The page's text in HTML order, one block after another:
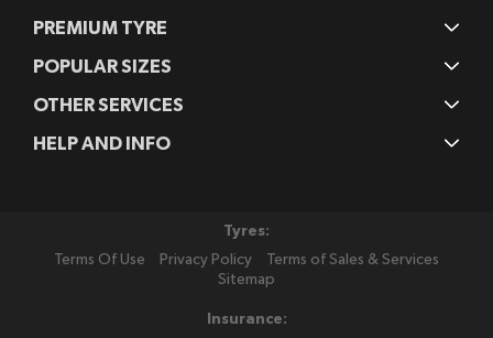
PREMIUM TYRE
POPULAR SIZES
OTHER SERVICES
HELP AND INFO
Tyres:
Terms Of Use
Privacy Policy
Terms of Sales & Services
Sitemap
Insurance: